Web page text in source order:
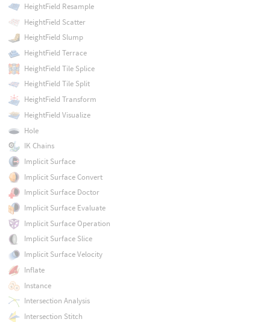
HeightField Resample
HeightField Scatter
HeightField Slump
HeightField Terrace
HeightField Tile Splice
HeightField Tile Split
HeightField Transform
HeightField Visualize
Hole
IK Chains
Implicit Surface
Implicit Surface Convert
Implicit Surface Doctor
Implicit Surface Evaluate
Implicit Surface Operation
Implicit Surface Slice
Implicit Surface Velocity
Inflate
Instance
Intersection Analysis
Intersection Stitch